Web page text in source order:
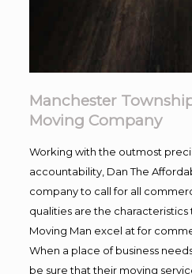
Manchester
Moving Company
Working with the outmost
accountability, Dan The
company to call for all
qualities are the
Moving Man excel at for
When a place of business
be sure that their moving